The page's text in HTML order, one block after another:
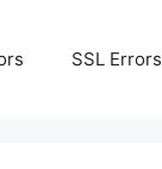
SSL Errors